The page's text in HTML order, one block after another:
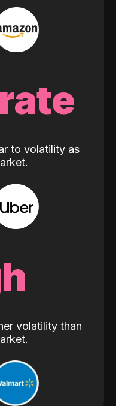
to volatility as
volatility than